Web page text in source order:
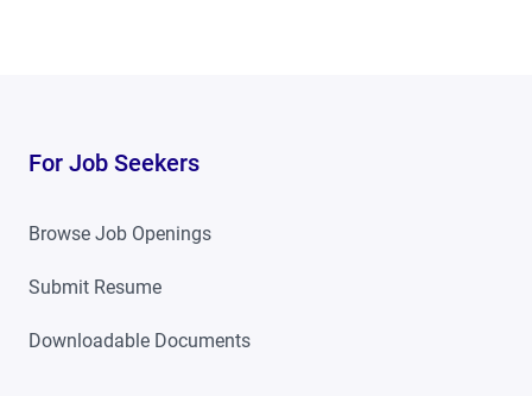
For Job Seekers
Browse Job Openings
Submit Resume
Downloadable Documents